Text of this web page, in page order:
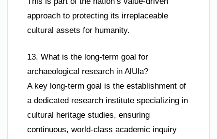
approach to protecting its irreplaceable
cultural assets for humanity.
13. What is the long-term goal for
archaeological research in AlUla?
A key long-term goal is the establishment of
a dedicated research institute specializing in
cultural heritage studies, ensuring
continuous, world-class academic inquiry